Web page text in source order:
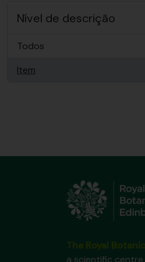
Nível de descrição
Todos
Item
, 1 resultados
a scientific